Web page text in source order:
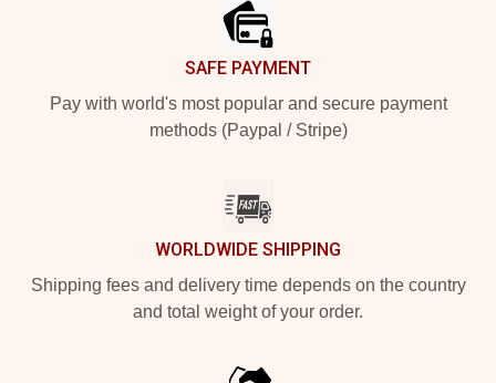
SAFE PAYMENT
Pay with world's most popular and secure payment
methods (Paypal / Stripe)
WORLDWIDE SHIPPING
Shipping fees and delivery time depends on the country
and total weight of your order.